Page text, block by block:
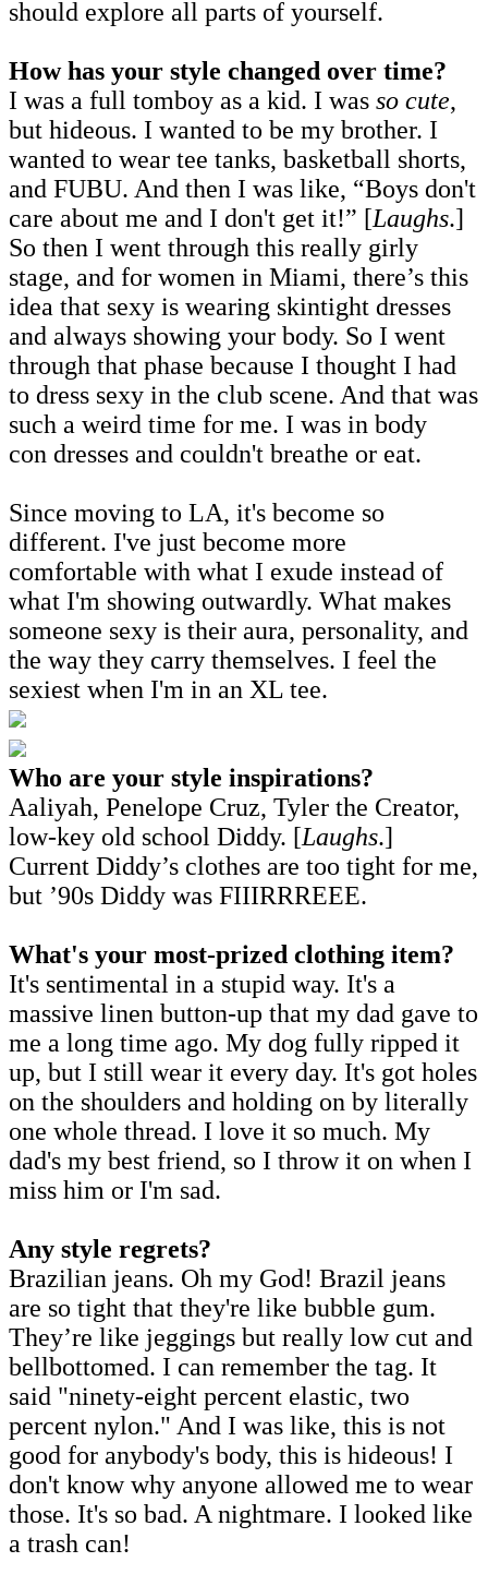
should explore all parts of yourself.
How has your style changed over time?
I was a full tomboy as a kid. I was so cute,
but hideous. I wanted to be my brother. I
wanted to wear tee tanks, basketball shorts,
and FUBU. And then I was like, “Boys don't
care about me and I don't get it!” [Laughs.]
So then I went through this really girly
stage, and for women in Miami, there’s this
idea that sexy is wearing skintight dresses
and always showing your body. So I went
through that phase because I thought I had
to dress sexy in the club scene. And that was
such a weird time for me. I was in body
con dresses and couldn't breathe or eat.
Since moving to LA, it's become so
different. I've just become more
comfortable with what I exude instead of
what I'm showing outwardly. What makes
someone sexy is their aura, personality, and
the way they carry themselves. I feel the
sexiest when I'm in an XL tee.
Who are your style inspirations?
Aaliyah, Penelope Cruz, Tyler the Creator,
low-key old school Diddy. [Laughs.]
Current Diddy’s clothes are too tight for me,
but ’90s Diddy was FIIIRRREEE.
What's your most-prized clothing item?
It's sentimental in a stupid way. It's a
massive linen button-up that my dad gave to
me a long time ago. My dog fully ripped it
up, but I still wear it every day. It's got holes
on the shoulders and holding on by literally
one whole thread. I love it so much. My
dad's my best friend, so I throw it on when I
miss him or I'm sad.
Any style regrets?
Brazilian jeans. Oh my God! Brazil jeans
are so tight that they're like bubble gum.
They’re like jeggings but really low cut and
bellbottomed. I can remember the tag. It
said "ninety-eight percent elastic, two
percent nylon." And I was like, this is not
good for anybody's body, this is hideous! I
don't know why anyone allowed me to wear
those. It's so bad. A nightmare. I looked like
a trash can!